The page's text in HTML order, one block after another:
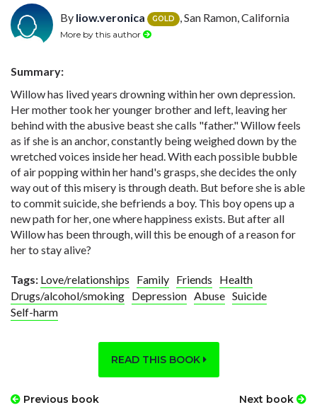
By liow.veronica GOLD , San Ramon, California
More by this author
Summary:
Willow has lived years drowning within her own depression.
Her mother took her younger brother and left, leaving her
behind with the abusive beast she calls "father." Willow feels
as if she is an anchor, constantly being weighed down by the
wretched voices inside her head. With each possible bubble
of air popping within her hand's grasps, she decides the only
way out of this misery is through death. But before she is able
to commit suicide, she befriends a boy. This boy opens up a
new path for her, one where happiness exists. But after all
Willow has been through, will this be enough of a reason for
her to stay alive?
Tags: Love/relationships Family Friends
Health
Drugs/alcohol/smoking Depression Abuse Suicide
Self-harm
READ THIS BOOK
Previous book Next book